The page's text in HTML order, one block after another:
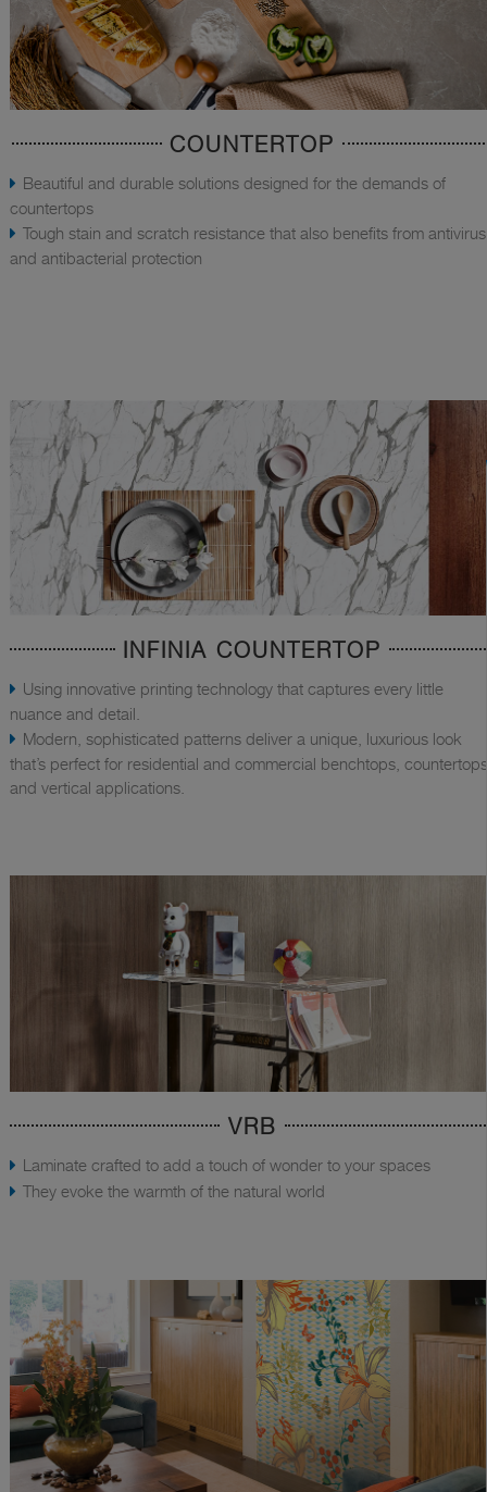
COUNTERTOP
Beautiful and durable solutions designed for the demands of
countertops
Tough stain and scratch resistance that also benefits from antivirus
and antibacterial protection
INFINIA COUNTERTOP
Using innovative printing technology that captures every little
nuance and detail.
Modern, sophisticated patterns deliver a unique, luxurious look
that’s perfect for residential and commercial benchtops,
and vertical applications.
VRB
Laminate crafted to add a touch of wonder to your spaces
They evoke the warmth of the natural world